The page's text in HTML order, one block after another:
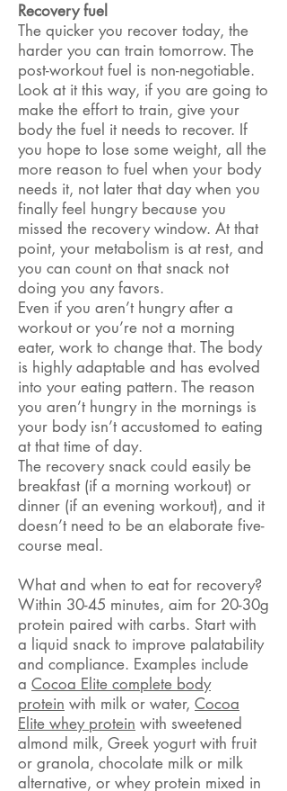
Recovery fuel
The quicker you recover today, the
harder you can train tomorrow. The
post-workout fuel is non-negotiable.
Look at it this way, if you are going to
make the effort to train, give your
body the fuel it needs to recover. If
you hope to lose some weight, all the
more reason to fuel when your body
needs it, not later that day when you
finally feel hungry because you
missed the recovery window. At that
point, your metabolism is at rest, and
you can count on that snack not
doing you any favors.
Even if you aren’t hungry after a
workout or you’re not a morning
eater, work to change that. The body
is highly adaptable and has evolved
into your eating pattern. The reason
you aren’t hungry in the mornings is
your body isn’t accustomed to eating
at that time of day.
The recovery snack could easily be
breakfast (if a morning workout) or
dinner (if an evening workout), and it
doesn’t need to be an elaborate five-
course meal.
What and when to eat for recovery?
Within 30-45 minutes, aim for 20-30g
protein paired with carbs. Start with
a liquid snack to improve palatability
and compliance. Examples include
a Cocoa Elite complete body
protein with milk or water, Cocoa
Elite whey protein with sweetened
almond milk, Greek yogurt with fruit
or granola, chocolate milk or milk
alternative, or whey protein mixed in